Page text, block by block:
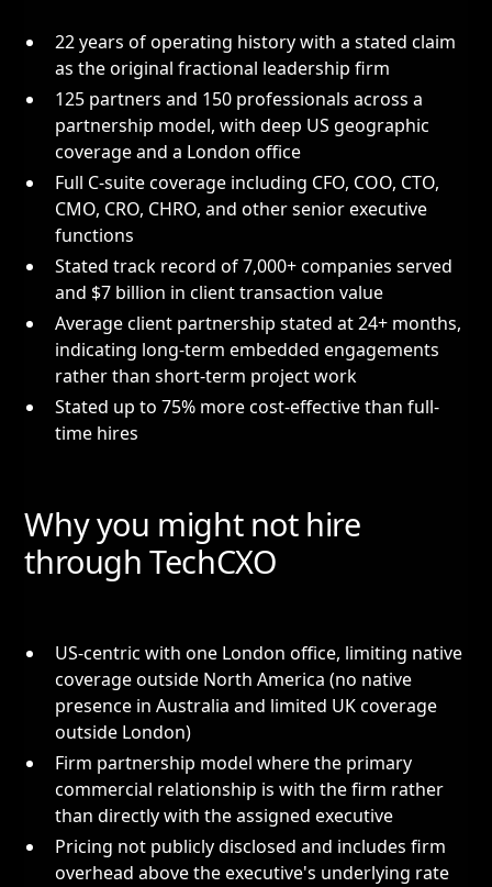
22 years of operating history with a stated claim
as the original fractional leadership firm
125 partners and 150 professionals across a
partnership model, with deep US geographic
coverage and a London office
Full C-suite coverage including CFO, COO, CTO,
CMO, CRO, CHRO, and other senior executive
functions
Stated track record of 7,000+ companies served
and $7 billion in client transaction value
Average client partnership stated at 24+ months,
indicating long-term embedded engagements
rather than short-term project work
Stated up to 75% more cost-effective than full-
time hires
Why you might not hire
through TechCXO
US-centric with one London office, limiting native
coverage outside North America (no native
presence in Australia and limited UK coverage
outside London)
Firm partnership model where the primary
commercial relationship is with the firm rather
than directly with the assigned executive
Pricing not publicly disclosed and includes firm
overhead above the executive's underlying rate